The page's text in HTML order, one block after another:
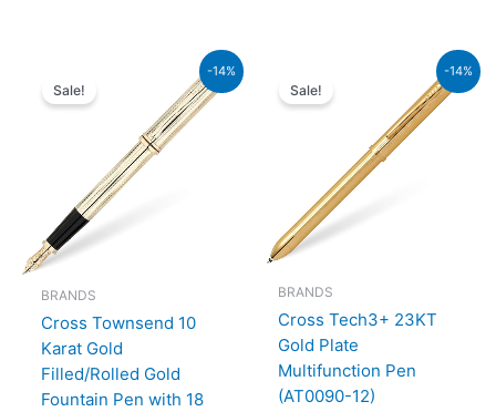
-14%
Sale!
BRANDS
Cross Townsend 10
Karat Gold
Filled/Rolled Gold
Fountain Pen with 18
₨160,000.00.
₨137,600.00.
-14%
Sale!
BRANDS
Cross Tech3+ 23KT
Gold Plate
Multifunction Pen
(AT0090-12)
₨39,500.00.
₨33,970.00.